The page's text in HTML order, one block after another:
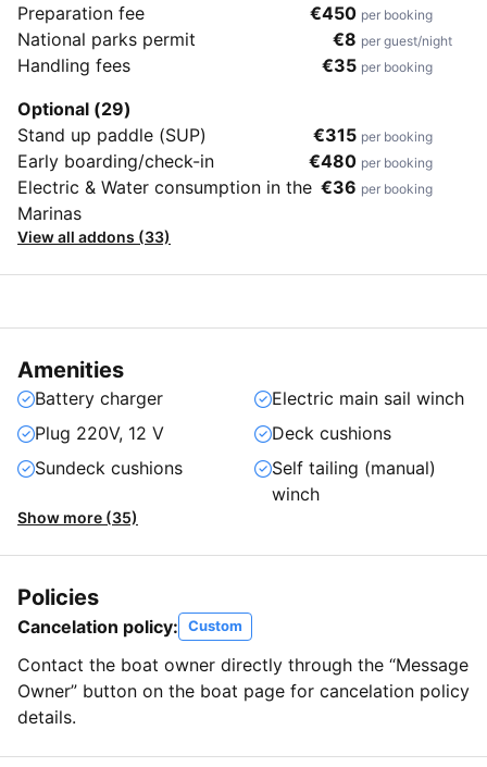
Preparation fee
€450 per booking
National parks permit €8 per guest/night
Handling fees €35 per booking
Optional (29)
Stand up paddle (SUP)
€315 per booking
Early boarding/check-in €480 per booking
Electric & Water consumption in the
Marinas
€36 per booking
View all addons (33)
Amenities
Battery charger
Electric main sail winch
Plug 220V, 12 V
Deck cushions
Sundeck cushions
Self tailing (manual)
winch
Show more (35)
Policies
Cancelation policy: Custom
Contact the boat owner directly through the “Message
Owner” button on the boat page for cancelation policy
details.